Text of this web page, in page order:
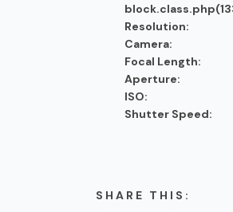
Resolution:
Camera:
Focal Length:
Aperture:
ISO:
Shutter Speed:
SHARE THIS: